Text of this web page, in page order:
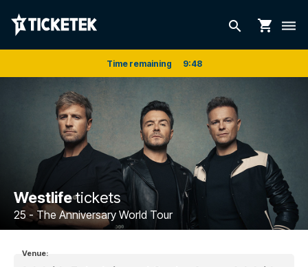
search shopping_cart dehaze
Time remaining 9:48
Westlifetickets
25 - The Anniversary World Tour
Venue: